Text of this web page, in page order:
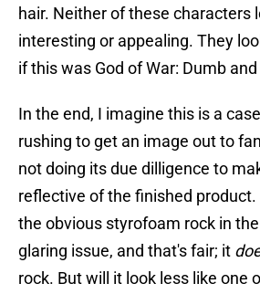
hair. Neither of these characters
interesting or appealing. They
if this was God of War: Dumb
In the end, I imagine this is a
rushing to get an image out to
not doing its due dilligence to
reflective of the finished
the obvious styrofoam rock in
glaring issue, and that's fair; it
rock. But will it look less like one